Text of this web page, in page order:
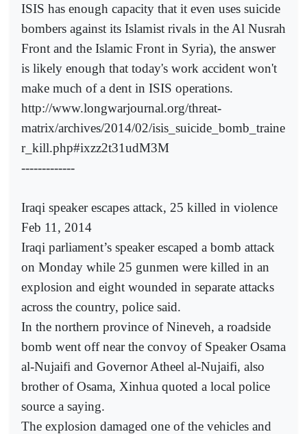
ISIS has enough capacity that it even uses suicide
bombers against its Islamist rivals in the Al Nusrah
Front and the Islamic Front in Syria), the answer
is likely enough that today's work accident won't
make much of a dent in ISIS operations.
http://www.longwarjournal.org/threat-
matrix/archives/2014/02/isis_suicide_bomb_traine
r_kill.php#ixzz2t31udM3M
-------------
Iraqi speaker escapes attack, 25 killed in violence
Feb 11, 2014
Iraqi parliament’s speaker escaped a bomb attack
on Monday while 25 gunmen were killed in an
explosion and eight wounded in separate attacks
across the country, police said.
In the northern province of Nineveh, a roadside
bomb went off near the convoy of Speaker Osama
al-Nujaifi and Governor Atheel al-Nujaifi, also
brother of Osama, Xinhua quoted a local police
source a saying.
The explosion damaged one of the vehicles and